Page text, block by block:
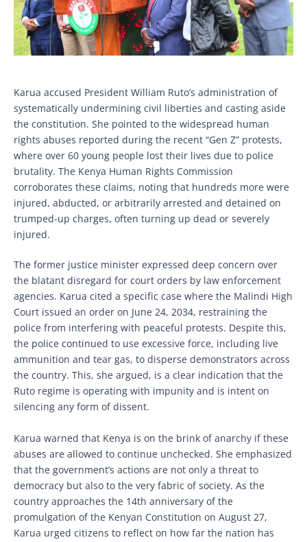
Karua accused President William Ruto’s administration of
systematically undermining civil liberties and casting aside
the constitution. She pointed to the widespread human
rights abuses reported during the recent “Gen Z” protests,
where over 60 young people lost their lives due to police
brutality. The Kenya Human Rights Commission
corroborates these claims, noting that hundreds more were
injured, abducted, or arbitrarily arrested and detained on
trumped-up charges, often turning up dead or severely
injured.
The former justice minister expressed deep concern over
the blatant disregard for court orders by law enforcement
agencies. Karua cited a specific case where the Malindi High
Court issued an order on June 24, 2034, restraining the
police from interfering with peaceful protests. Despite this,
the police continued to use excessive force, including live
ammunition and tear gas, to disperse demonstrators across
the country. This, she argued, is a clear indication that the
Ruto regime is operating with impunity and is intent on
silencing any form of dissent.
Karua warned that Kenya is on the brink of anarchy if these
abuses are allowed to continue unchecked. She emphasized
that the government’s actions are not only a threat to
democracy but also to the very fabric of society. As the
country approaches the 14th anniversary of the
promulgation of the Kenyan Constitution on August 27,
Karua urged citizens to reflect on how far the nation has